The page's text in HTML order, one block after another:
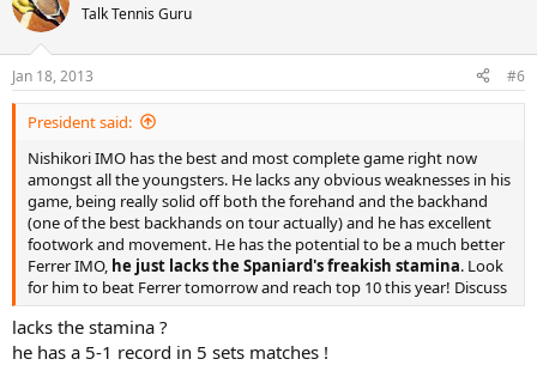
Talk Tennis Guru
Jan 18, 2013 #6
President said:
Nishikori IMO has the best and most complete game right now
amongst all the youngsters. He lacks any obvious weaknesses in his
game, being really solid off both the forehand and the backhand
(one of the best backhands on tour actually) and he has excellent
footwork and movement. He has the potential to be a much better
Ferrer IMO, he just lacks the Spaniard's freakish stamina. Look
for him to beat Ferrer tomorrow and reach top 10 this year! Discuss
lacks the stamina ?
he has a 5-1 record in 5 sets matches !